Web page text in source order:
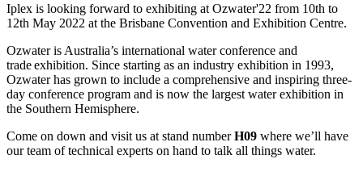
Iplex is looking forward to exhibiting at Ozwater'22 from 10th to
12th May 2022 at the Brisbane Convention and Exhibition Centre.
Ozwater is Australia’s international water conference and
trade exhibition. Since starting as an industry exhibition in 1993,
Ozwater has grown to include a comprehensive and inspiring three-
day conference program and is now the largest water exhibition in
the Southern Hemisphere.
Come on down and visit us at stand numberH09 where we’ll have
our team of technical experts on hand to talk all things water.